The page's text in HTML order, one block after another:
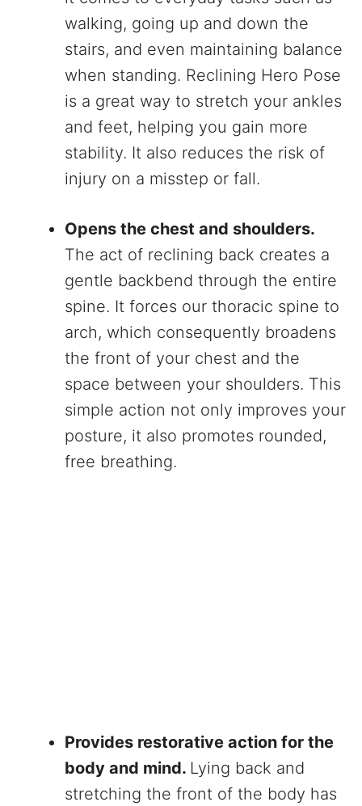
walking, going up and down the
stairs, and even maintaining balance
when standing. Reclining Hero Pose
is a great way to stretch your ankles
and feet, helping you gain more
stability. It also reduces the risk of
injury on a misstep or fall.
Opens the chest and shoulders.
The act of reclining back creates a
gentle backbend through the entire
spine. It forces our thoracic spine to
arch, which consequently broadens
the front of your chest and the
space between your shoulders. This
simple action not only improves your
posture, it also promotes rounded,
free breathing.
Provides restorative action for the
body and mind. Lying back and
stretching the front of the body has